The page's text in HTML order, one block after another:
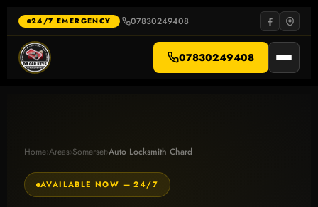
content
24/7 EMERGENCY · 07830249408
07830249408
Home›Areas›Somerset›Auto Locksmith Chard
AVAILABLE NOW — 24/7